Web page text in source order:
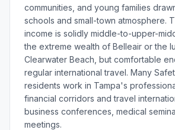
communities, and young families
schools and small-town atmosphere.
income is solidly middle-to-upper-
the extreme wealth of Belleair or the
Clearwater Beach, but comfortable
regular international travel. Many
residents work in Tampa's
financial corridors and travel
business conferences, medical
meetings.